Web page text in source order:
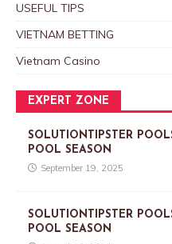
USEFUL TIPS
VIETNAM BETTING
Vietnam Casino
EXPERT ZONE
SOLUTIONTIPSTER
POOL SEASON
September 19, 2025
SOLUTIONTIPSTER
POOL SEASON